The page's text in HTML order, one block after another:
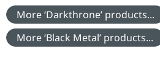
More ‘Darkthrone’ products...
More ‘Black Metal’ products...